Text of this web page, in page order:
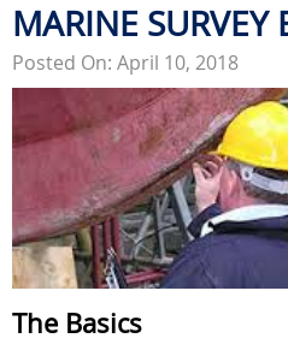
MARINE SURVEY
Posted On: April 10, 2018
The Basics